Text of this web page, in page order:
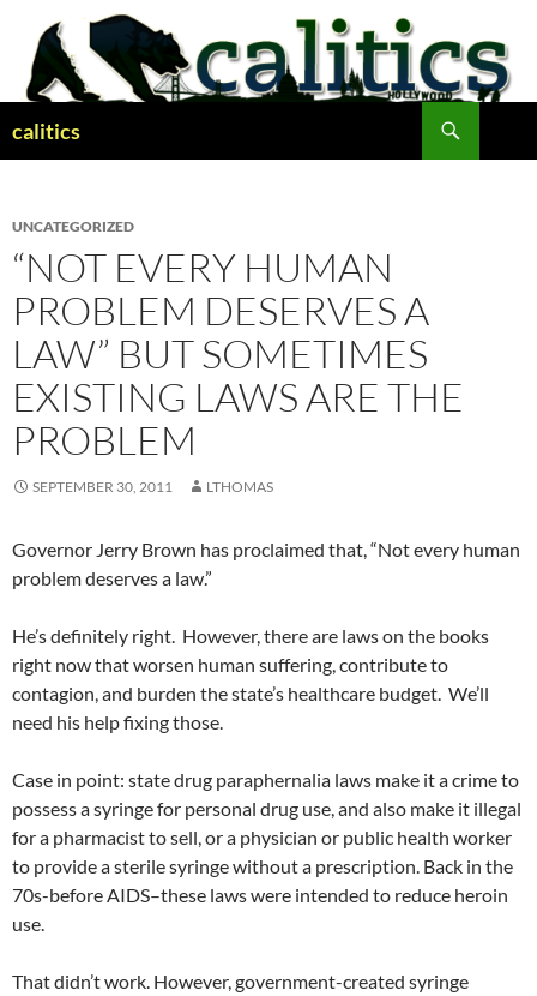
content
calitics
UNCATEGORIZED
“NOT EVERY HUMAN
PROBLEM DESERVES A
LAW” BUT SOMETIMES
EXISTING LAWS ARE THE
PROBLEM
SEPTEMBER 30, 2011 LTHOMAS
Governor Jerry Brown has proclaimed that, “Not every human
problem deserves a law.”
He’s definitely right. However, there are laws on the books
right now that worsen human suffering, contribute to
contagion, and burden the state’s healthcare budget. We’ll
need his help fixing those.
Case in point: state drug paraphernalia laws make it a crime to
possess a syringe for personal drug use, and also make it illegal
for a pharmacist to sell, or a physician or public health worker
to provide a sterile syringe without a prescription. Back in the
70s-before AIDS–these laws were intended to reduce heroin
use.
That didn’t work. However, government-created syringe